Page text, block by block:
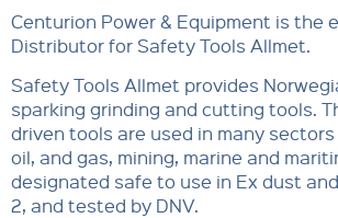
Centurion Power & Equipment is the
Distributor for Safety Tools Allmet.
Safety Tools Allmet provides
sparking grinding and cutting tools.
driven tools are used in many
oil, and gas, mining, marine and
designated safe to use in Ex dust
2, and tested by DNV.